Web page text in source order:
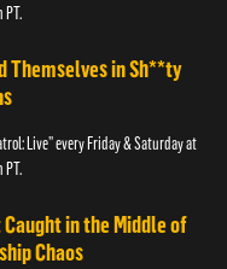
PT.
Themselves in Sh**ty
Live” every Friday & Saturday at
PT.
Caught in the Middle of
Chaos